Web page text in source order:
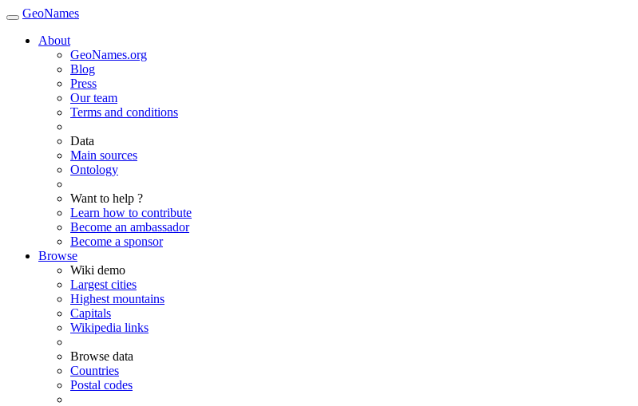
GeoNames
About
GeoNames.org
Blog
Press
Our team
Terms and conditions
Data
Main sources
Ontology
Want to help ?
Learn how to contribute
Become an ambassador
Become a sponsor
Browse
Wiki demo
Largest cities
Highest mountains
Capitals
Wikipedia links
Browse data
Countries
Postal codes